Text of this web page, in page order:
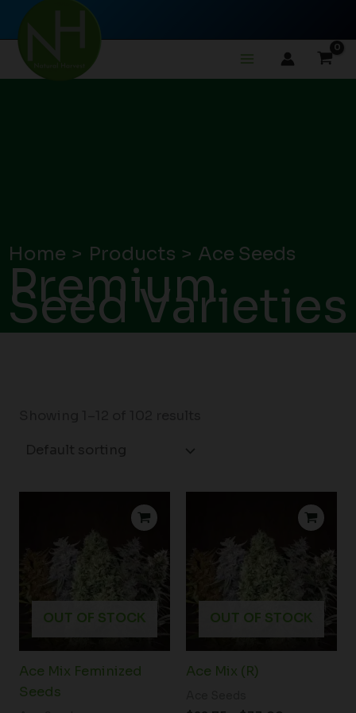
Skip
content
Home Products Ace Seeds
Premium
Seed Varieties
OUT OF STOCK
Ace Mix Feminized
Seeds
range:
$23.00
$33.00
OUT OF STOCK
Ace Mix (R)
range:
$22.75
$33.00